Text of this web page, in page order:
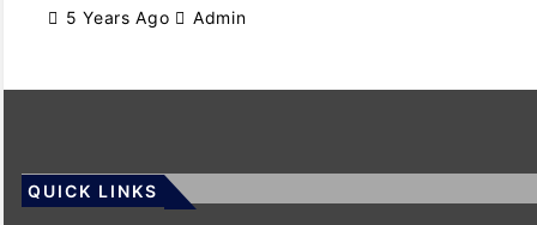
5 Years Ago Admin
QUICK LINKS